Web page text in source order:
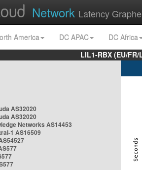
Network Latency
America DC APAC
DC Africa
LIL1-RBX (EU/
AS32020
AS32020
Networks AS14453
1 AS16509